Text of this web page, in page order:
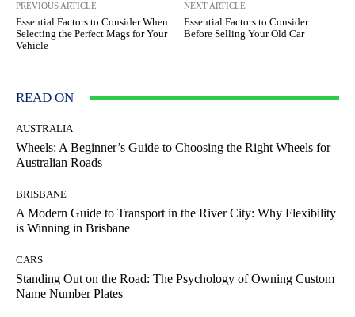
PREVIOUS ARTICLE
Essential Factors to Consider When
Selecting the Perfect Mags for Your
Vehicle
NEXT ARTICLE
Essential Factors to Consider
Before Selling Your Old Car
READ ON
AUSTRALIA
Wheels: A Beginner’s Guide to Choosing the Right Wheels for
Australian Roads
BRISBANE
A Modern Guide to Transport in the River City: Why Flexibility
is Winning in Brisbane
CARS
Standing Out on the Road: The Psychology of Owning Custom
Name Number Plates